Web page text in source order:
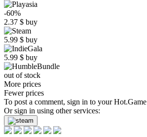
-60%
2.37 $ buy
5.99 $ buy
5.99 $ buy
out of stock
More prices
Fewer prices
To post a comment, sign in to yourHot.Game
Or sign in using other services: